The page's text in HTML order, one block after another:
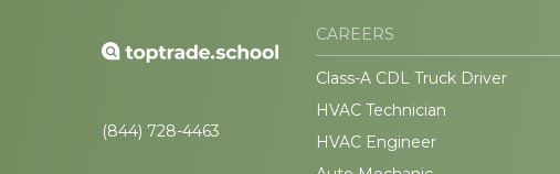
(844) 728-4463
CAREERS
Class-A CDL Truck Driver
HVAC Technician
HVAC Engineer